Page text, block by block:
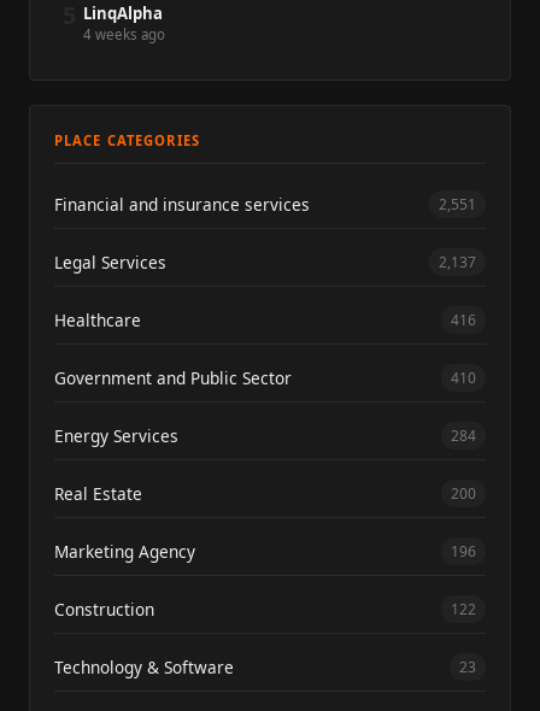
LinqAlpha
4 weeks ago
PLACE CATEGORIES
Financial and insurance services 2,551
Legal Services 2,137
Healthcare 416
Government and Public Sector 410
Energy Services 284
Real Estate 200
Marketing Agency 196
Construction 122
Technology & Software 23